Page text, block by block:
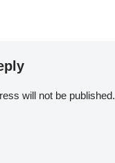
will not be published.